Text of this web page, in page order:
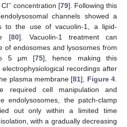
Cl− concentration [79]. Following this
channels showed a
to the use of vacuolin-1, a lipid-
[80]. Vacuolin-1 treatment can
of endosomes and lysosomes from
5 µm [75], hence making this
recordings after
plasma membrane [81], Figure 4
required cell manipulation and
endolysosomes, the patch-clamp
out only within a limited time
with a gradually decreasing